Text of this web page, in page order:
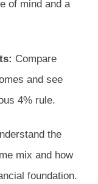
of mind and a
Compare
and see
4% rule.
the
mix and how
foundation.